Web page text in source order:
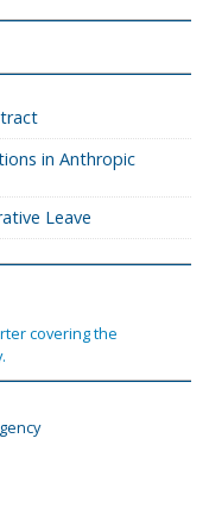
in Anthropic
Leave
covering the